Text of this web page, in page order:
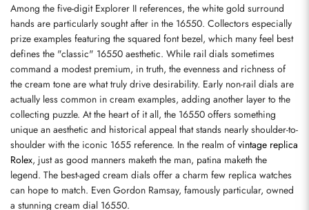
Among the five-digit Explorer II references, the white gold surround
hands are particularly sought after in the 16550. Collectors especially
prize examples featuring the squared font bezel, which many feel best
defines the "classic" 16550 aesthetic. While rail dials sometimes
command a modest premium, in truth, the evenness and richness of
the cream tone are what truly drive desirability. Early non-rail dials are
actually less common in cream examples, adding another layer to the
collecting puzzle. At the heart of it all, the 16550 offers something
unique an aesthetic and historical appeal that stands nearly shoulder-to-
shoulder with the iconic 1655 reference. In the realm of vintage replica
Rolex, just as good manners maketh the man, patina maketh the
legend. The best-aged cream dials offer a charm few replica watches
can hope to match. Even Gordon Ramsay, famously particular, owned
a stunning cream dial 16550.